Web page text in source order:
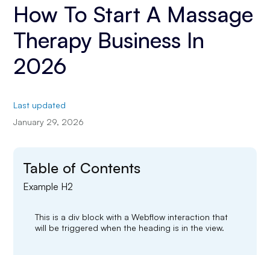
How To Start A Massage
Therapy Business In
2026
Last updated
January 29, 2026
Table of Contents
Example H2
This is a div block with a Webflow interaction that
will be triggered when the heading is in the view.